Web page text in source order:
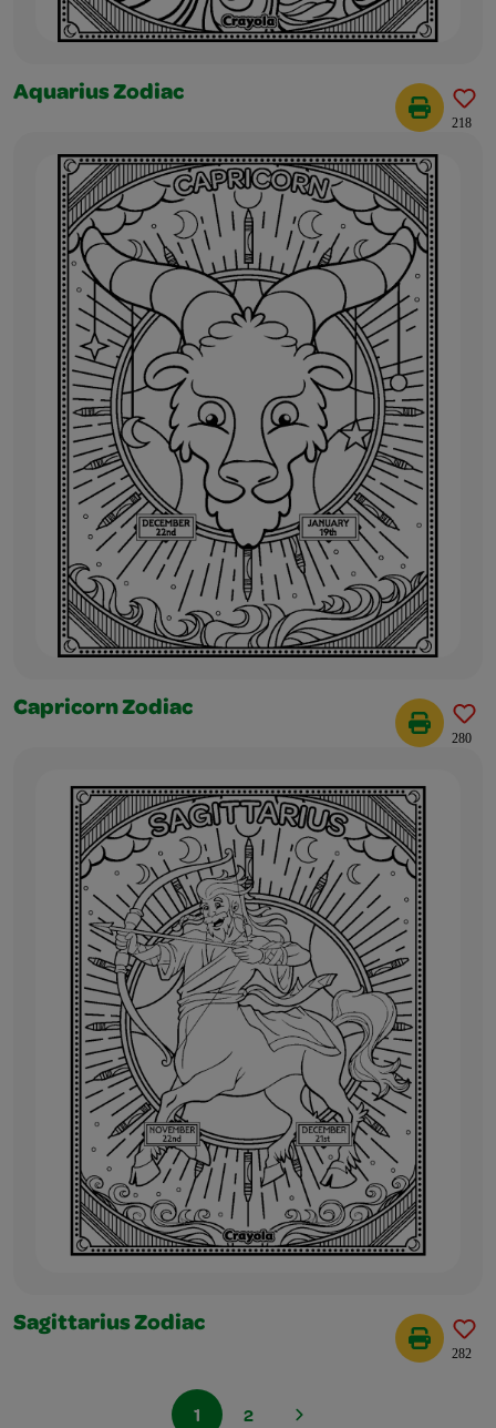
Aquarius Zodiac
218
Capricorn Zodiac
280
Sagittarius Zodiac
282
1 2